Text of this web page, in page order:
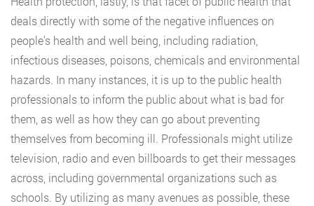
deals directly with some of the negative influences on
people’s health and well being, including radiation,
infectious diseases, poisons, chemicals and environmental
hazards. In many instances, it is up to the public health
professionals to inform the public about what is bad for
them, as well as how they can go about preventing
themselves from becoming ill. Professionals might utilize
television, radio and even billboards to get their messages
across, including governmental organizations such as
schools. By utilizing as many avenues as possible, these